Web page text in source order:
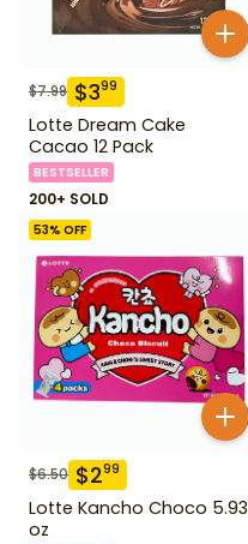
$7.99 $399
Lotte Dream Cake
Cacao 12 Pack
BESTSELLER
200+ SOLD
53% OFF
$6.50 $299
Lotte Kancho Choco 5.93
oz